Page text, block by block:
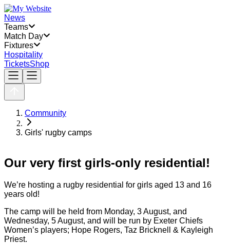
News
Teams
Match Day
Fixtures
Hospitality
TicketsShop
Community
Girls' rugby camps
Our very first girls-only residential!
We’re hosting a rugby residential for girls aged 13 and 16
years old!
The camp will be held from Monday, 3 August, and
Wednesday, 5 August, and will be run by Exeter Chiefs
Women’s players; Hope Rogers, Taz Bricknell & Kayleigh
Priest.